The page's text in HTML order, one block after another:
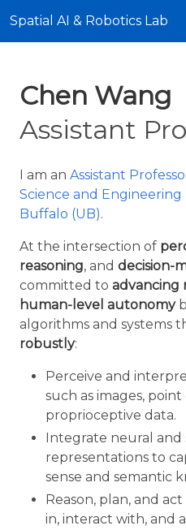
Spatial AI & Robotics Lab
Chen Wang
Assistant
I am an Assistant
Science and Engineering
Buffalo (UB).
At the intersection of
reasoning, and decision-
committed to advancing
human-level autonomy
algorithms and systems
robustly:
Perceive and
such as images, point
proprioceptive data.
Integrate neural and
representations to
sense and semantic
Reason, plan, and
in, interact with, and